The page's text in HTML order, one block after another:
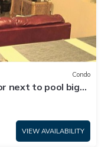
Condo
next to pool big
VIEW AVAILABILITY